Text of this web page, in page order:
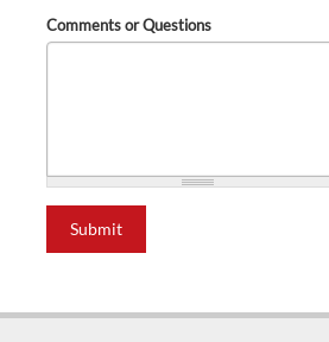
Comments or Questions
Submit